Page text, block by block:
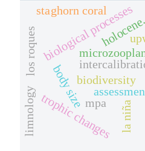
biodiversity
biological processes
body size
trophic changes
limnology mpa
los roques
staghorn coral
la niña